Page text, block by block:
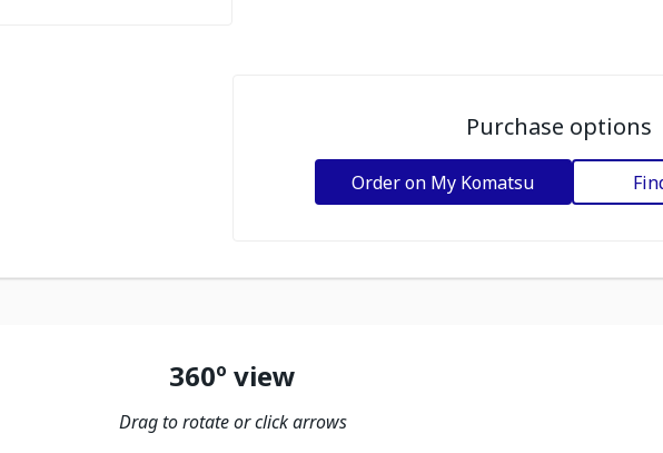
Purchase options
Order on My Komatsu
360º view
Drag to rotate or click arrows